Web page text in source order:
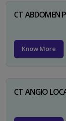
CT ABDOMEN
Know More
CT ANGIO